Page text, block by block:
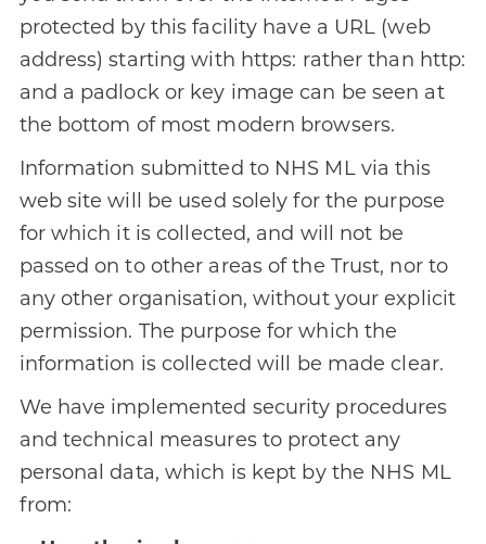
protected by this facility have a URL (web
address) starting with https: rather than http:
and a padlock or key image can be seen at
the bottom of most modern browsers.
Information submitted to NHS ML via this
web site will be used solely for the purpose
for which it is collected, and will not be
passed on to other areas of the Trust, nor to
any other organisation, without your explicit
permission. The purpose for which the
information is collected will be made clear.
We have implemented security procedures
and technical measures to protect any
personal data, which is kept by the NHS ML
from: